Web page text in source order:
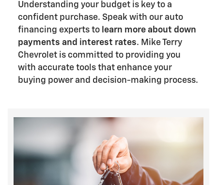
Understanding your budget is key to a
confident purchase. Speak with our auto
financing experts to learn more about down
payments and interest rates. Mike Terry
Chevrolet is committed to providing you
with accurate tools that enhance your
buying power and decision-making process.